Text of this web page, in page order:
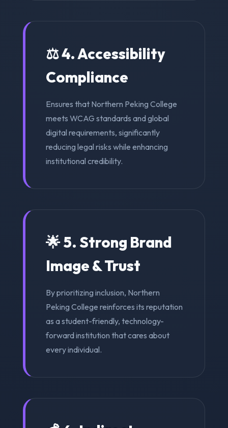
⚖️ 4. Accessibility
Compliance
Ensures that Northern Peking College
meets WCAG standards and global
digital requirements, significantly
reducing legal risks while enhancing
institutional credibility.
🌟 5. Strong Brand
Image & Trust
By prioritizing inclusion, Northern
Peking College reinforces its reputation
as a student-friendly, technology-
forward institution that cares about
every individual.